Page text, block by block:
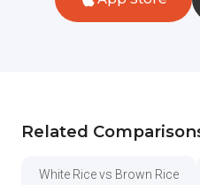
Related
White Rice vs Brown Rice